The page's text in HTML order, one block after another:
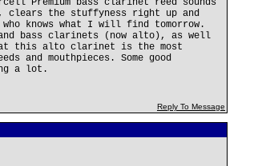
Premium bass clarinet reed sounds
clears the stuffyness right up and
knows what I will find tomorrow.
bass clarinets (now alto), as well
this alto clarinet is the most
and mouthpieces. Some good
a lot.
Reply To Message